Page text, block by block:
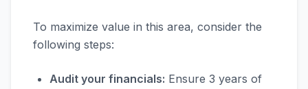
To maximize value in this area, consider the
following steps:
Audit your financials: Ensure 3 years of